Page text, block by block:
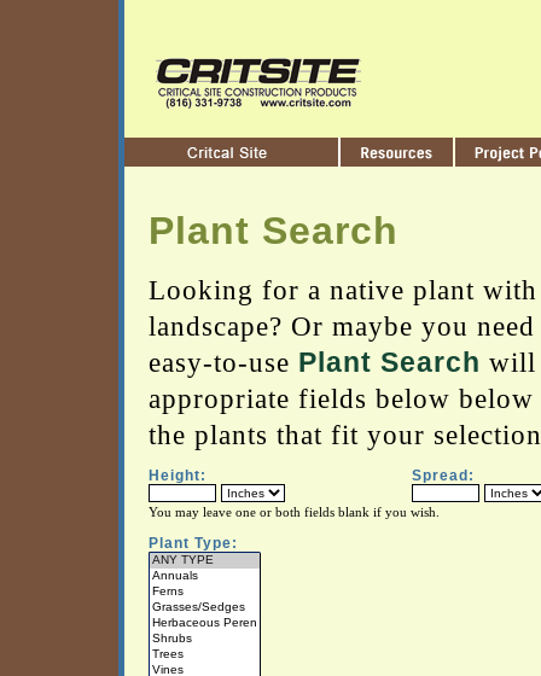
Plant Search
Looking for a native plant
landscape? Or maybe you
easy-to-use Plant Search will
appropriate fields below
the plants that fit your
Height: Spread:
You may leave one or both fields blank if you wish.
Plant Type: